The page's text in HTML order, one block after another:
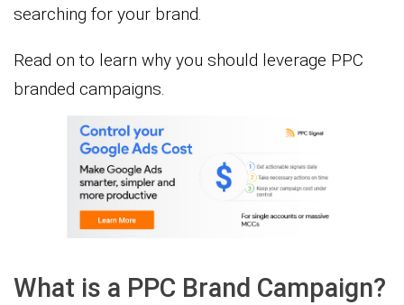
searching for your brand.
Read on to learn why you should leverage PPC
branded campaigns.
What is a PPC Brand Campaign?